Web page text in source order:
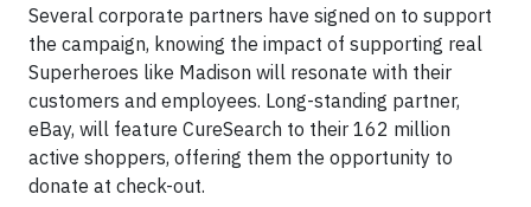
Several corporate partners have signed on to support
the campaign, knowing the impact of supporting real
Superheroes like Madison will resonate with their
customers and employees. Long-standing partner,
eBay, will feature CureSearch to their 162 million
active shoppers, offering them the opportunity to
donate at check-out.